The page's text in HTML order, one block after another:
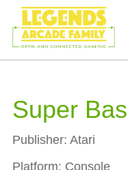
Super
Publisher: Atari
Platform: Console